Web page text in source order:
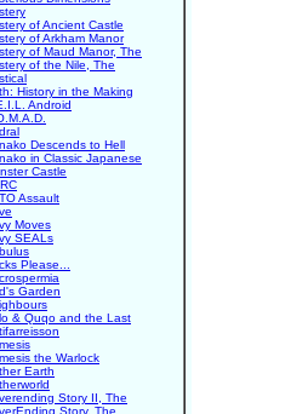
of Ancient Castle
of Arkham Manor
of Maud Manor, The
of the Nile, The
History in the Making
Android
Descends to Hell
in Classic Japanese
Castle
Assault
Moves
SEALs
Please...
Garden
& Quqo and the Last
the Warlock
Earth
Story II, The
Story, The